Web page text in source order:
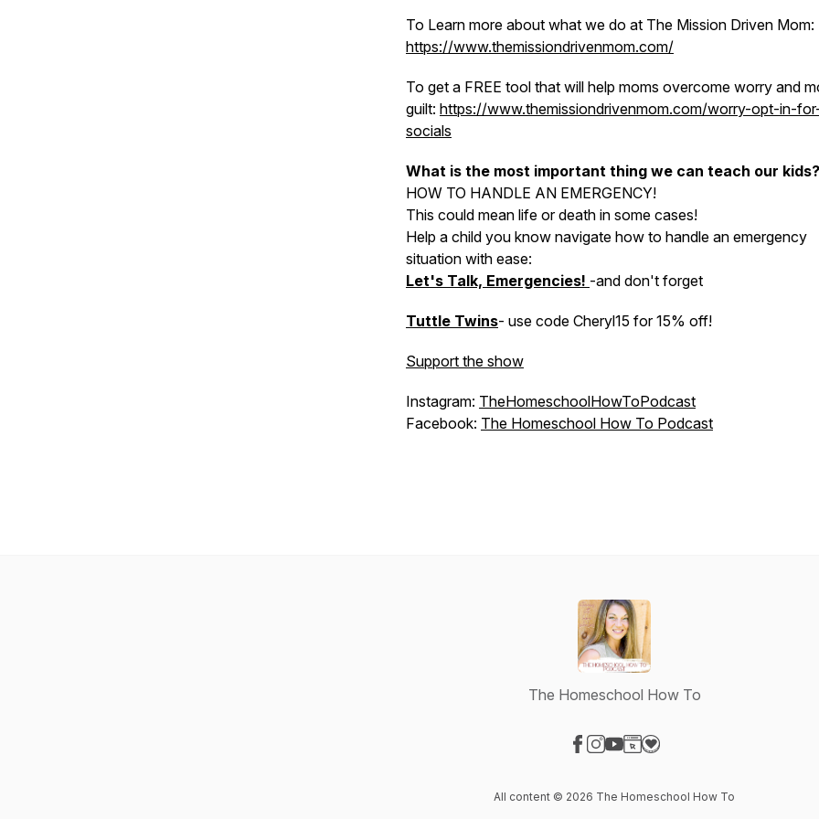
To Learn more about what we do at The Mission Driven Mom:
https://www.themissiondrivenmom.com/
To get a FREE tool that will help moms overcome worry and
guilt: https://www.themissiondrivenmom.com/worry-opt-in-
socials
What is the most important thing we can teach our kids?
HOW TO HANDLE AN EMERGENCY!
This could mean life or death in some cases!
Help a child you know navigate how to handle an emergency
situation with ease:
Let's Talk, Emergencies! -and don't forget
Tuttle Twins- use code Cheryl15 for 15% off!
Support the show
Instagram: TheHomeschoolHowToPodcast
Facebook: The Homeschool How To Podcast
The Homeschool How To
All content © 2026 The Homeschool How To